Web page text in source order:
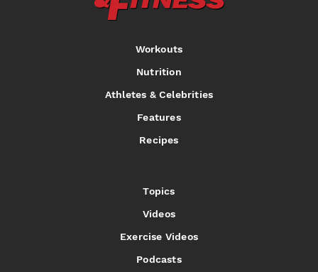
Workouts
Nutrition
Athletes & Celebrities
Features
Recipes
Topics
Videos
Exercise Videos
Podcasts